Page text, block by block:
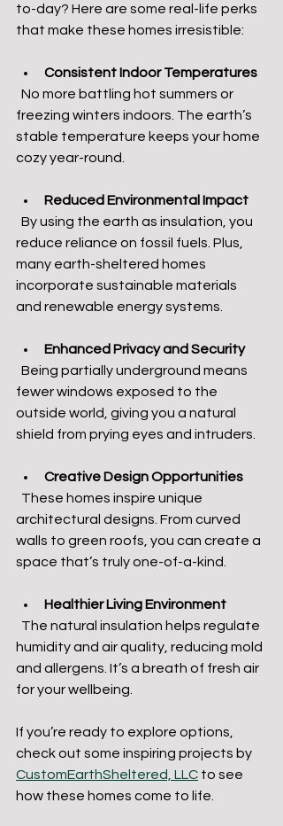
to-day? Here are some real-life perks
that make these homes irresistible:
Consistent Indoor Temperatures
freezing winters indoors. The earth’s
stable temperature keeps your home
cozy year-round.
Reduced Environmental Impact
reduce reliance on fossil fuels. Plus,
many earth-sheltered homes
incorporate sustainable materials
and renewable energy systems.
Enhanced Privacy and Security
fewer windows exposed to the
outside world, giving you a natural
shield from prying eyes and intruders.
Creative Design Opportunities
architectural designs. From curved
walls to green roofs, you can create a
space that’s truly one-of-a-kind.
Healthier Living Environment
humidity and air quality, reducing mold
and allergens. It’s a breath of fresh air
for your wellbeing.
If you’re ready to explore options,
check out some inspiring projects by
CustomEarthSheltered, LLC to see
how these homes come to life.